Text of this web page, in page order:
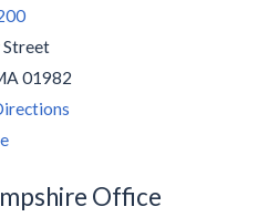
01982
Office